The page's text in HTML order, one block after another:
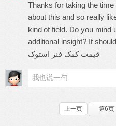
Thanks for taking the
about this and so really
kind of field. Do you mind
additional insight? It
قیمت کمک فنر استوک
上一页 第6页